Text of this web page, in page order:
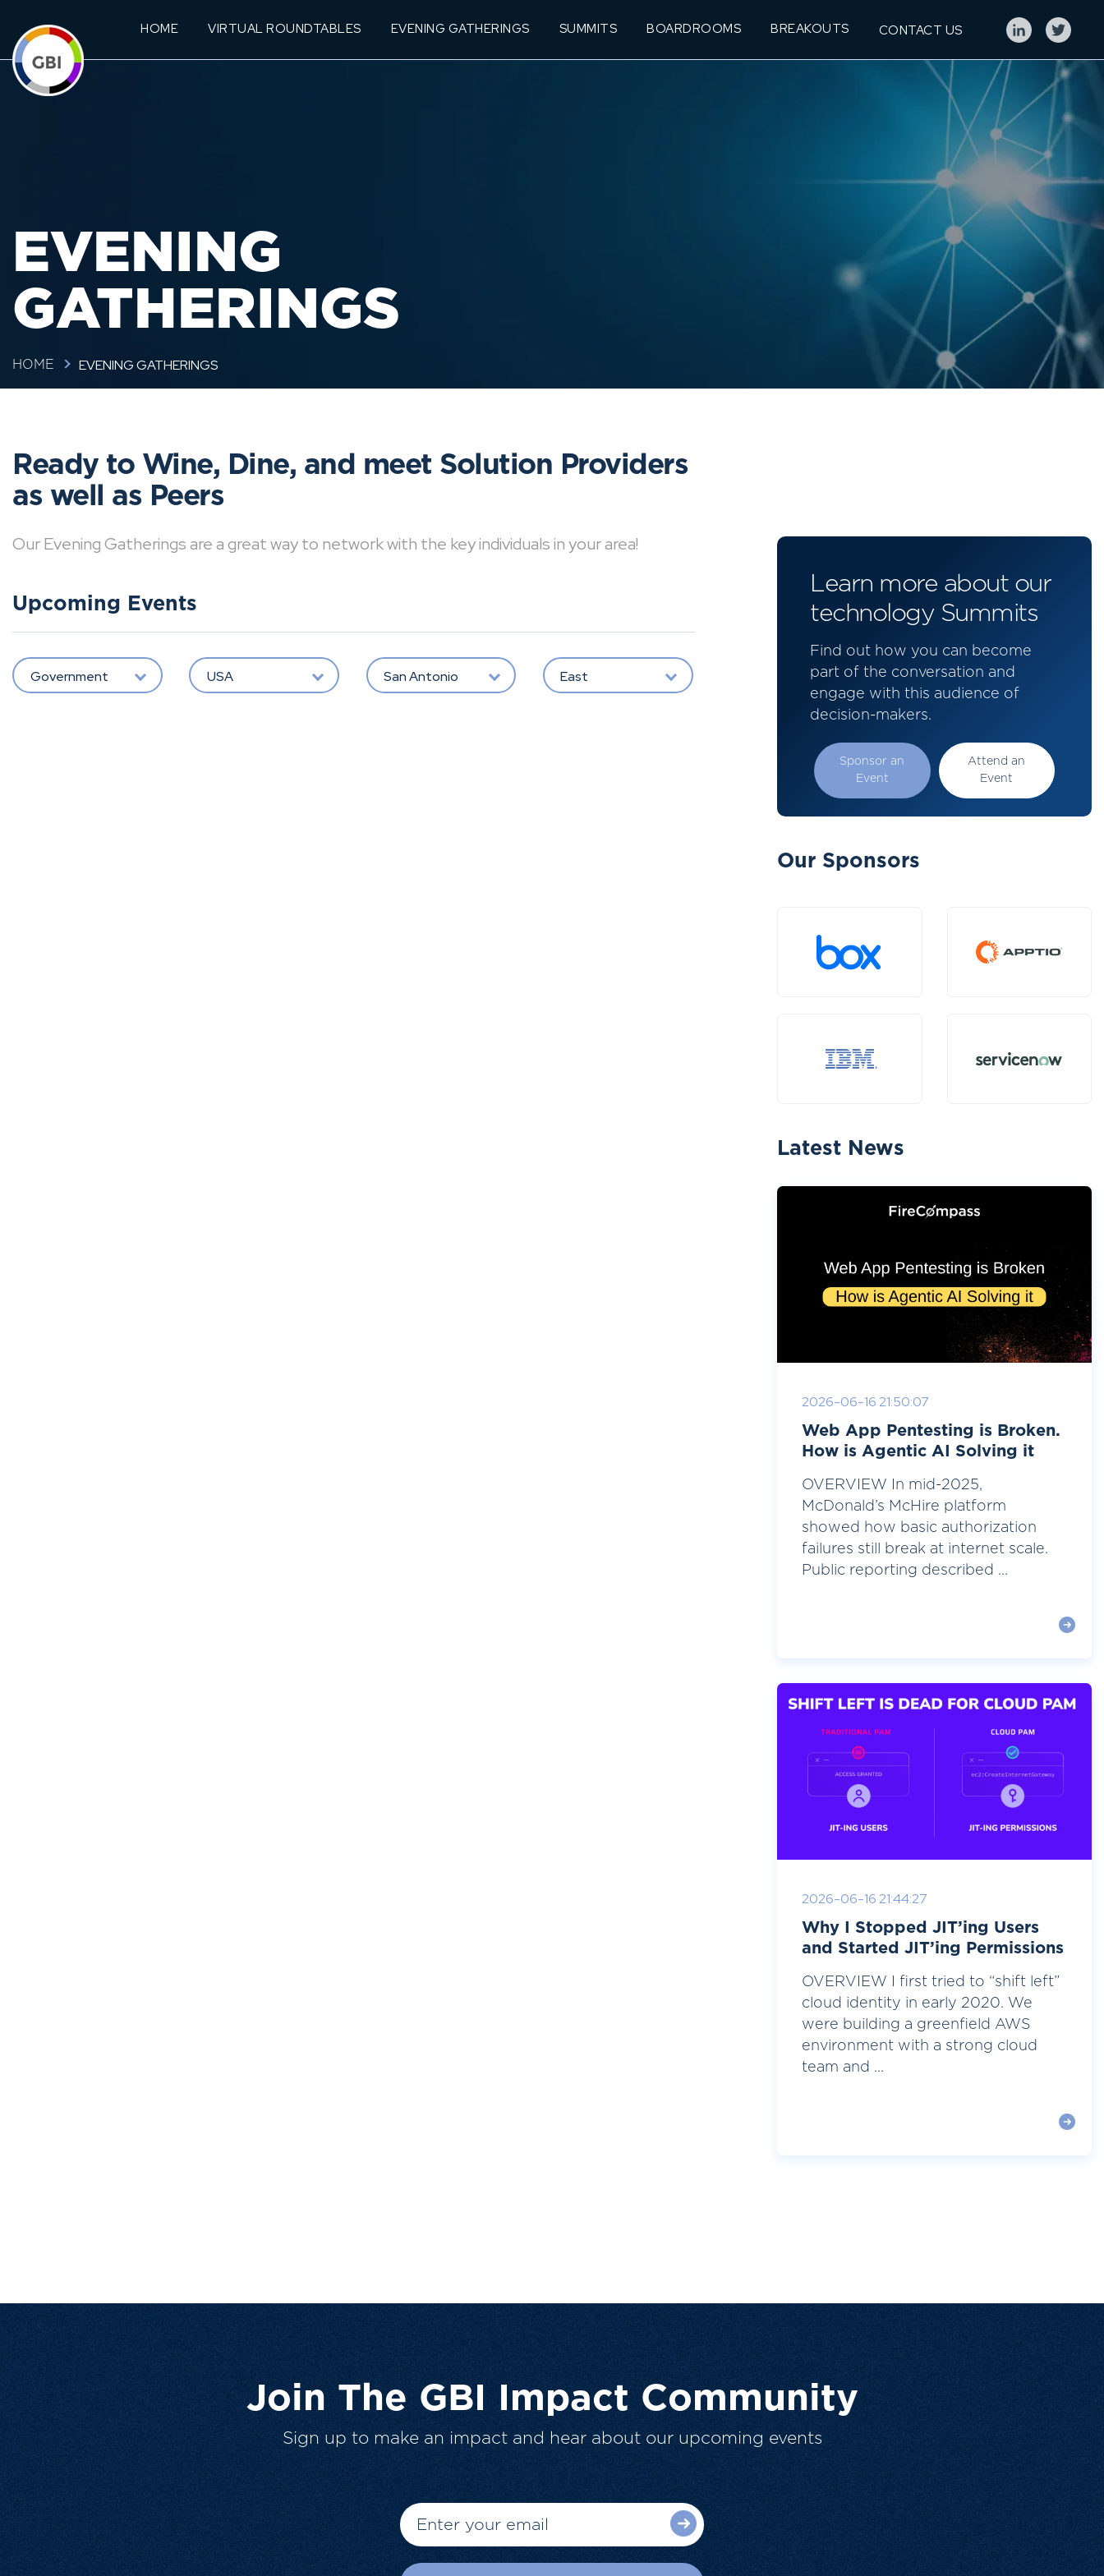
HOME VIRTUAL ROUNDTABLES EVENING GATHERINGS SUMMITS BOARDROOMS BREAKOUTS CONTACT US
EVENING
GATHERINGS
HOME EVENING GATHERINGS
Ready to Wine, Dine, and meet Solution Providers
as well as Peers
Our Evening Gatherings are a great way to network with the key individuals in your area!
Upcoming Events
Government USA San Antonio East
Learn more about our
technology Summits
Find out how you can become
part of the conversation and
engage with this audience of
decision-makers.
Sponsor an
Event
Attend an
Event
Our Sponsors
Latest News
2026-06-16 21:50:07
Web App Pentesting is Broken.
How is Agentic AI Solving it
OVERVIEW In mid-2025,
McDonald’s McHire platform
showed how basic authorization
failures still break at internet scale.
Public reporting described ...
2026-06-16 21:44:27
Why I Stopped JIT’ing Users
and Started JIT’ing Permissions
OVERVIEW I first tried to “shift left”
cloud identity in early 2020. We
were building a greenfield AWS
environment with a strong cloud
team and ...
Join The GBI Impact Community
Sign up to make an impact and hear about our upcoming events